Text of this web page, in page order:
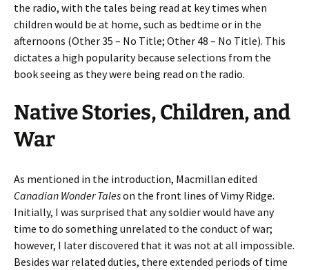
the radio, with the tales being read at key times when
children would be at home, such as bedtime or in the
afternoons (Other 35 – No Title; Other 48 – No Title). This
dictates a high popularity because selections from the
book seeing as they were being read on the radio.
Native Stories, Children, and
War
As mentioned in the introduction, Macmillan edited
Canadian Wonder Taleson the front lines of Vimy Ridge.
Initially, I was surprised that any soldier would have any
time to do something unrelated to the conduct of war;
however, I later discovered that it was not at all impossible.
Besides war related duties, there extended periods of time